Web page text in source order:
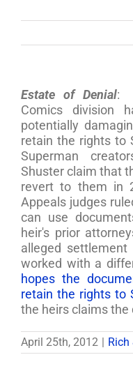
Estate of Denial:
Comics division
potentially
retain the rights to
Superman
Shuster claim that
revert to them in
Appeals judges
can use
heir's prior
alleged
worked with a
hopes the
retain the rights to
the heirs claims
April 25th, 2012